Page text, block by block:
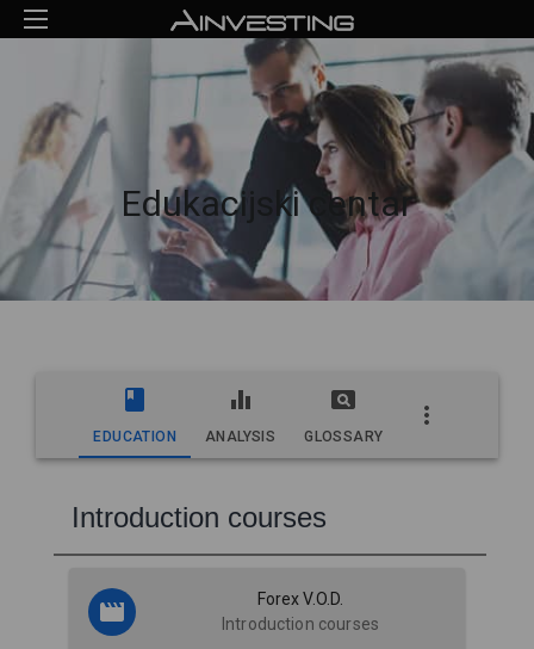
Edukacijski centar
EDUCATION ANALYSIS GLOSSARY
Introduction courses
Forex V.O.D.
Introduction courses